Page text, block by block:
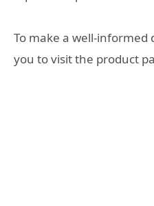
To make a well-informed
you to visit the product